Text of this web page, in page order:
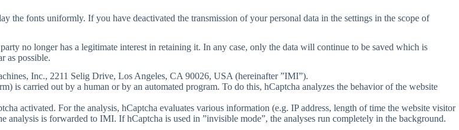
the fonts uniformly. If you have deactivated the transmission of your personal data in the settings in the scope of
no longer has a legitimate interest in retaining it. In any case, only the data will continue to be saved which is
as possible.
Inc., 2211 Selig Drive, Los Angeles, CA 90026, USA (hereinafter ”IMI”).
is carried out by a human or by an automated program. To do this, hCaptcha analyzes the behavior of the website
activated. For the analysis, hCaptcha evaluates various information (e.g. IP address, length of time the website visitor
analysis is forwarded to IMI. If hCaptcha is used in ”invisible mode”, the analyses run completely in the background.